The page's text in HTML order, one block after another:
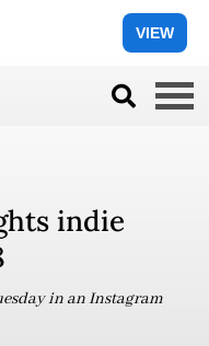
VIEW
indie
in an Instagram